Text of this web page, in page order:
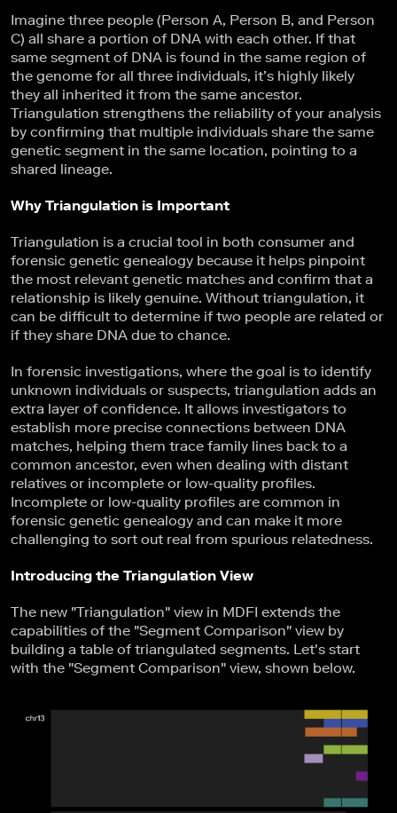
Imagine three people (Person A, Person B, and Person
C) all share a portion of DNA with each other. If that
same segment of DNA is found in the same region of
the genome for all three individuals, it’s highly likely
they all inherited it from the same ancestor.
Triangulation strengthens the reliability of your analysis
by confirming that multiple individuals share the same
genetic segment in the same location, pointing to a
shared lineage.
Why Triangulation is Important
Triangulation is a crucial tool in both consumer and
forensic genetic genealogy because it helps pinpoint
the most relevant genetic matches and confirm that a
relationship is likely genuine. Without triangulation, it
can be difficult to determine if two people are related or
if they share DNA due to chance.
In forensic investigations, where the goal is to identify
unknown individuals or suspects, triangulation adds an
extra layer of confidence. It allows investigators to
establish more precise connections between DNA
matches, helping them trace family lines back to a
common ancestor, even when dealing with distant
relatives or incomplete or low-quality profiles.
Incomplete or low-quality profiles are common in
forensic genetic genealogy and can make it more
challenging to sort out real from spurious relatedness.
Introducing the Triangulation View
The new "Triangulation" view in MDFI extends the
capabilities of the "Segment Comparison" view by
building a table of triangulated segments. Let's start
with the "Segment Comparison" view, shown below.